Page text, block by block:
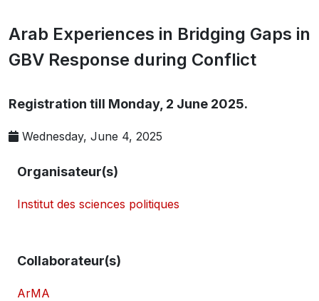
Arab Experiences in Bridging Gaps in
GBV Response during Conflict
Registration till Monday, 2 June 2025.
Wednesday, June 4, 2025
Organisateur(s)
Institut des sciences politiques
Collaborateur(s)
ArMA